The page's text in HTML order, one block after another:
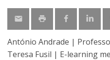
António Andrade |
Teresa Fusil | E-learning